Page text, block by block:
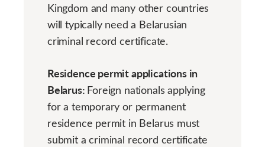
Kingdom and many other countries
will typically need a Belarusian
criminal record certificate.
Residence permit applications in
Belarus: Foreign nationals applying
for a temporary or permanent
residence permit in Belarus must
submit a criminal record certificate